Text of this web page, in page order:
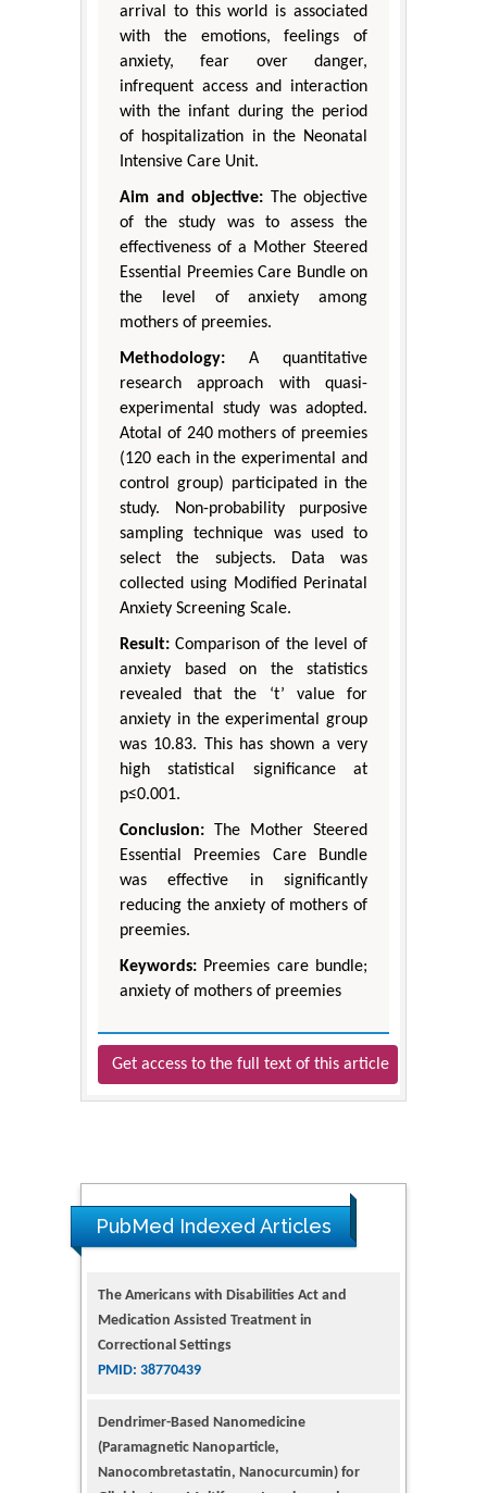
arrival to this world is associated
with the emotions, feelings of
anxiety, fear over danger,
infrequent access and interaction
with the infant during the period
of hospitalization in the Neonatal
Intensive Care Unit.
Aim and objective: The objective
of the study was to assess the
effectiveness of a Mother Steered
Essential Preemies Care Bundle on
the level of anxiety among
mothers of preemies.
Methodology: A quantitative
research approach with quasi-
experimental study was adopted.
Atotal of 240 mothers of preemies
(120 each in the experimental and
control group) participated in the
study. Non-probability purposive
sampling technique was used to
select the subjects. Data was
collected using Modified Perinatal
Anxiety Screening Scale.
Result: Comparison of the level of
anxiety based on the statistics
revealed that the ‘t’ value for
anxiety in the experimental group
was 10.83. This has shown a very
high statistical significance at
p≤0.001.
Conclusion: The Mother Steered
Essential Preemies Care Bundle
was effective in significantly
reducing the anxiety of mothers of
preemies.
Keywords: Preemies care bundle;
anxiety of mothers of preemies
Get access to the full text of this article
PubMed Indexed Articles
The Americans with Disabilities Act and
Medication Assisted Treatment in
Correctional Settings